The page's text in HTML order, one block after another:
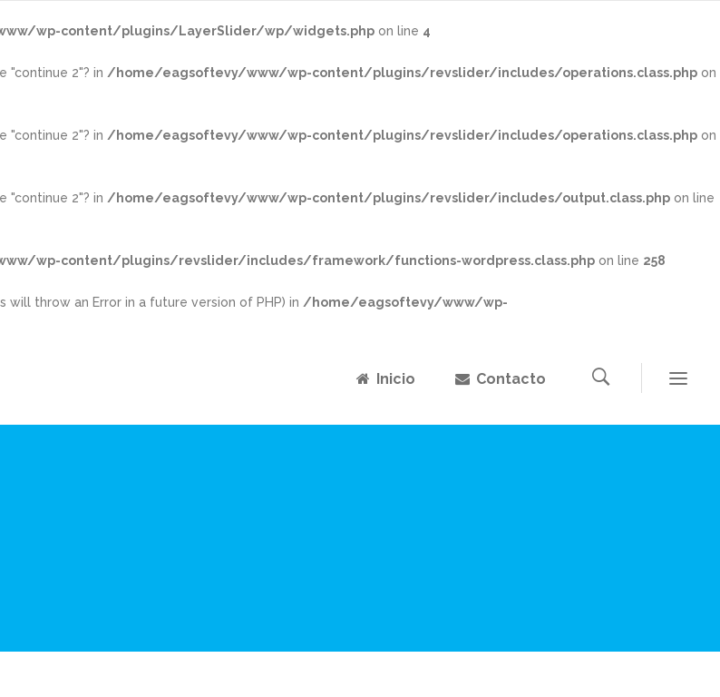
wp-content/plugins/LayerSlider/wp/widgets.php on line 4
"continue 2"? in /home/eagsoftevy/www/wp-content/plugins/revslider/includes/operations.class.php on
"continue 2"? in /home/eagsoftevy/www/wp-content/plugins/revslider/includes/operations.class.php on
"continue 2"? in /home/eagsoftevy/www/wp-content/plugins/revslider/includes/output.class.php on line
wp-content/plugins/revslider/includes/framework/functions-wordpress.class.php on line 258
will throw an Error in a future version of PHP) in /home/eagsoftevy/www/wp-
Inicio Contacto